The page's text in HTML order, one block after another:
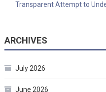
Transparent Attempt to
ARCHIVES
July 2026
June 2026